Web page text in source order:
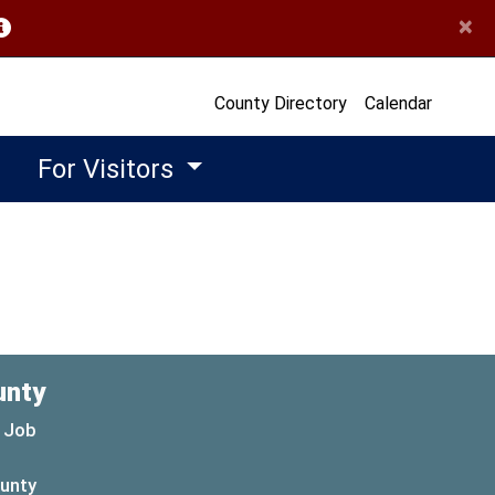
in a new window) ×
County Directory Calendar
For Visitors
Job